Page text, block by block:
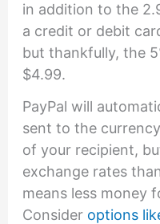
in addition to the
a credit or debit
but thankfully, the
$4.99.
PayPal will
sent to the
of your recipient,
exchange rates
means less money
Consider options